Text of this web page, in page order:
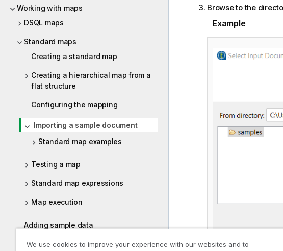
Working with maps
DSQL maps
Standard maps
Creating a standard map
Creating a hierarchical map from a
flat structure
Configuring the mapping
Importing a sample document
Standard map examples
Testing a map
Standard map expressions
Map execution
Adding sample data
Exporting a map
Browse to the
Example
We use cookies to improve your experience with our websites and to